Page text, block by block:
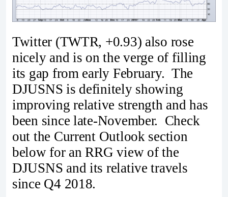
Twitter (TWTR, +0.93) also rose
nicely and is on the verge of filling
its gap from early February. The
DJUSNS is definitely showing
improving relative strength and has
been since late-November. Check
out the Current Outlook section
below for an RRG view of the
DJUSNS and its relative travels
since Q4 2018.